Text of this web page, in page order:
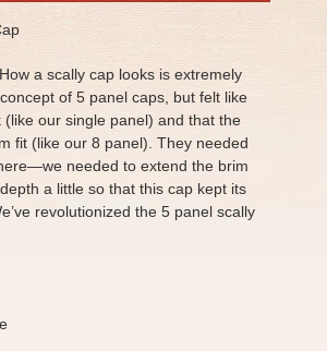
a scally cap looks is extremely
of 5 panel caps, but felt like
our single panel) and that the
fit (like our 8 panel). They needed
needed to extend the brim
a little so that this cap kept its
revolutionized the 5 panel scally